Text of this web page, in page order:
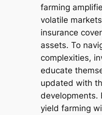
farming
volatile
insurance
assets. To
complexities,
educate
updated with
developments.
yield farming